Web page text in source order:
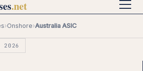
›Onshore›Australia ASIC
2026